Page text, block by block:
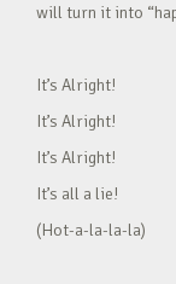
will turn it into
It’s Alright!
It’s Alright!
It’s Alright!
It’s all a lie!
(Hot-a-la-la-la)